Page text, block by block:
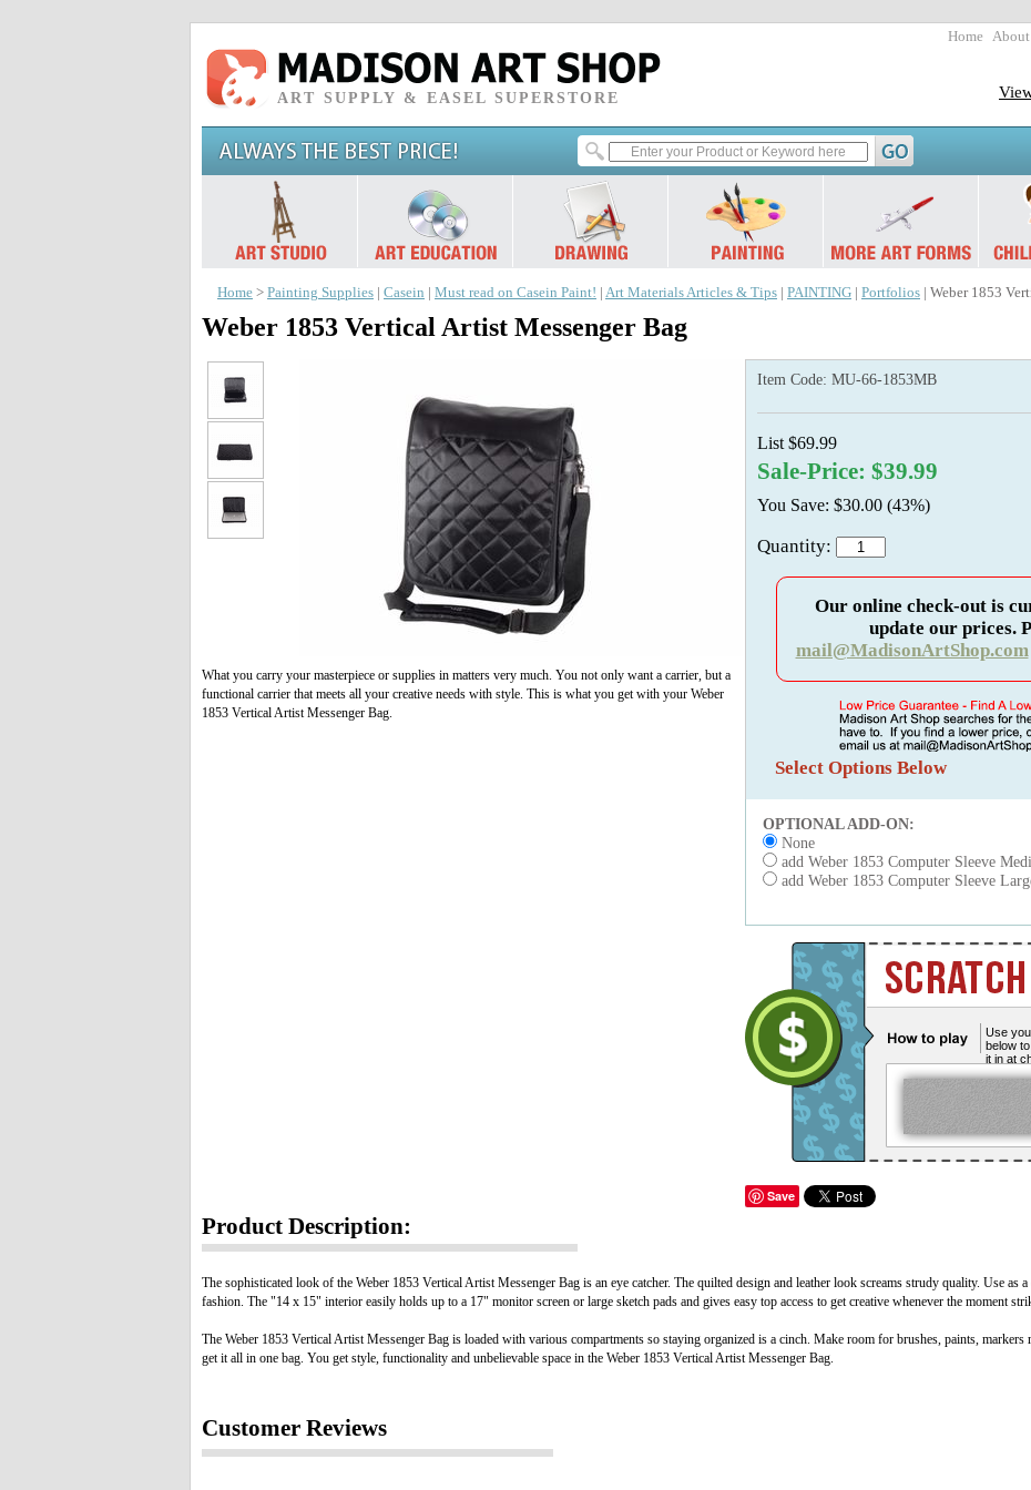
Home About
ART SUPPLY & EASEL SUPERSTORE
Home > Painting Supplies Casein Must read on Casein Paint! Art Materials Articles & Tips PAINTING Portfolios | Weber 1853
Weber 1853 Vertical Artist Messenger Bag
What you carry your masterpiece or supplies in matters very much. You not only want a carrier, but a
functional carrier that meets all your creative needs with style. This is what you get with your Weber
1853 Vertical Artist Messenger Bag.
Item Code: MU-66-1853MB
List $69.99
Sale-Price: $39.99
You Save: $30.00 (43%)
Quantity:
Our online check-out is
update our prices.
mail@MadisonArtShop.com
Select Options Below
OPTIONAL ADD-ON:
None
add Weber 1853 Computer Sleeve
add Weber 1853 Computer Sleeve
Use
below
it in at
Save
Product Description:
The sophisticated look of the Weber 1853 Vertical Artist Messenger Bag is an eye catcher. The quilted design and leather look screams strudy quality. Use as
fashion. The "14 x 15" interior easily holds up to a 17" monitor screen or large sketch pads and gives easy top access to get creative whenever the moment
The Weber 1853 Vertical Artist Messenger Bag is loaded with various compartments so staying organized is a cinch. Make room for brushes, paints,
get it all in one bag. You get style, functionality and unbelievable space in the Weber 1853 Vertical Artist Messenger Bag.
Customer Reviews